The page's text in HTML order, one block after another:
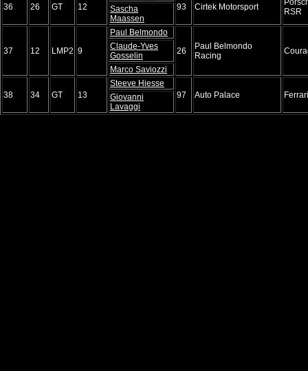
36 26 GT 12
93
Cirtek Motorsport
RSR
Sascha
Maassen
37 12 LMP2 9
Paul Belmondo
26
Paul Belmondo
Racing
Claude-Yves
Gosselin
Marco Saviozzi
38 34 GT 13
Steeve Hiesse
97
Auto Palace
Giovanni
Lavaggi